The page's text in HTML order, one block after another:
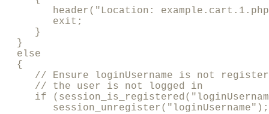
header("Location:
        exit;
     }
  }
  else
  {
// Ensure loginUsername is not
     // the user is not logged in
if
        session_unregister("loginUsername");